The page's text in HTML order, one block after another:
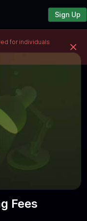
Sign Up
Fees
for individuals